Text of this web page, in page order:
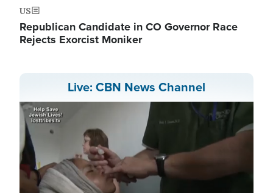
US
Republican Candidate in CO Governor Race
Rejects Exorcist Moniker
Live: CBN News Channel